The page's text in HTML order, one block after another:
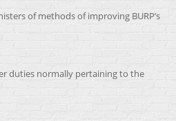
of methods of improving BURP’s
duties normally pertaining to the